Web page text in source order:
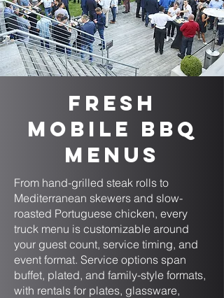
Fresh
Mobile BBQ
Menus
From hand-grilled steak rolls to
Mediterranean skewers and slow-
roasted Portuguese chicken, every
truck menu is customizable around
your guest count, service timing, and
event format. Service options span
buffet, plated, and family-style formats,
with rentals for plates, glassware,